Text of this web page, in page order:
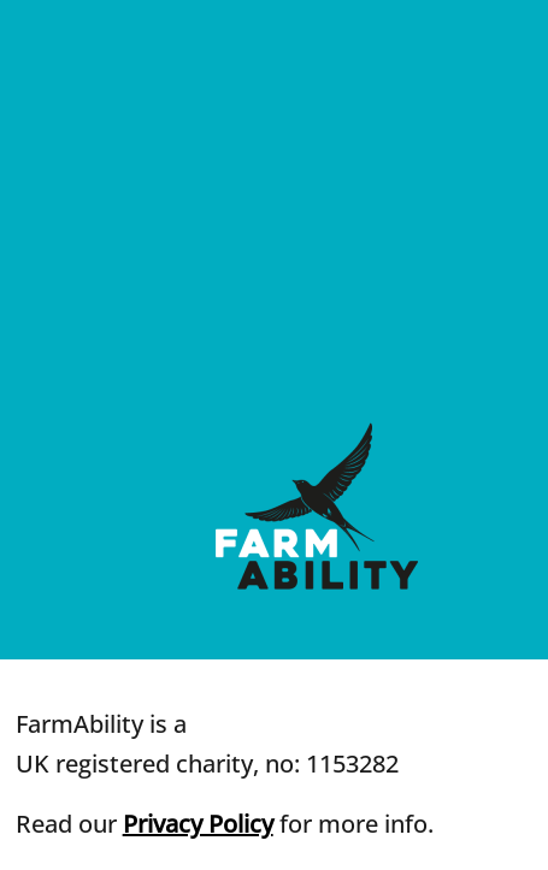
FarmAbility is a
UK registered charity, no: 1153282
Read our Privacy Policyfor more info.